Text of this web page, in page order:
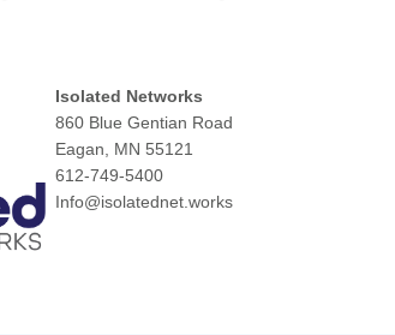
Isolated Networks
860 Blue Gentian Road
Eagan, MN 55121
612-749-5400
Info@isolatednet.works